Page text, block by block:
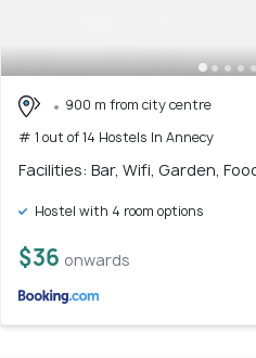
900 m from city centre
# 1 out of 14 Hostels In Annecy
Facilities: Bar, Wifi, Garden,
Hostel with 4 room options
$36 onwards